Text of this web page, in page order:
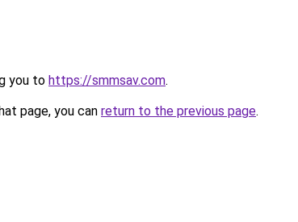
you to https://smmsav.com.
page, you can return to the previous page.